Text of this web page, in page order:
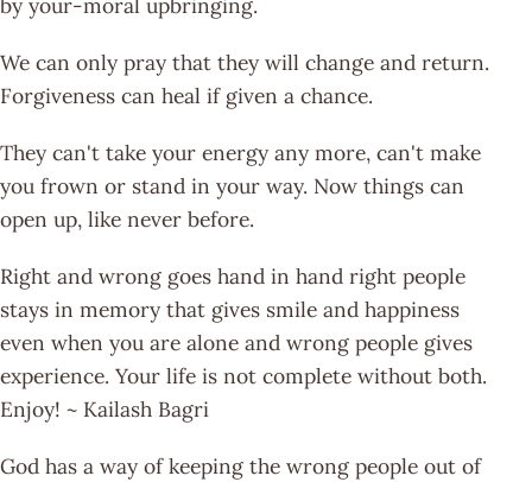
We can only pray that they will change and return.
Forgiveness can heal if given a chance.
They can't take your energy any more, can't make
you frown or stand in your way. Now things can
open up, like never before.
Right and wrong goes hand in hand right people
stays in memory that gives smile and happiness
even when you are alone and wrong people gives
experience. Your life is not complete without both.
Enjoy! ~ Kailash Bagri
God has a way of keeping the wrong people out of